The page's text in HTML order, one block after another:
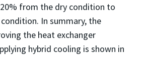
from the dry condition to
In summary, the
the heat exchanger
hybrid cooling is shown in